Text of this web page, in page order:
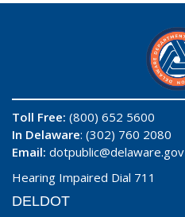
Toll Free: (800) 652 5600
In Delaware: (302) 760 2080
Email: dotpublic@delaware.gov
Hearing Impaired Dial 711
DELDOT